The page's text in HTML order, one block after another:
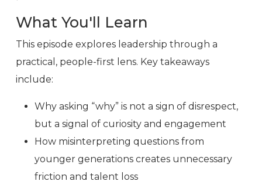
What You'll Learn
This episode explores leadership through a
practical, people-first lens. Key takeaways
include:
Why asking “why” is not a sign of disrespect,
but a signal of curiosity and engagement
How misinterpreting questions from
younger generations creates unnecessary
friction and talent loss